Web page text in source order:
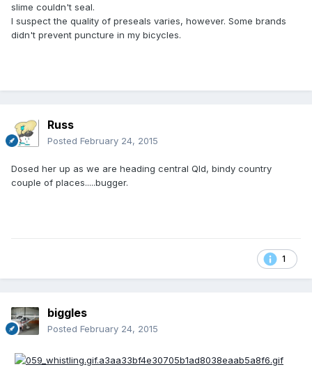
slime couldn't seal.
I suspect the quality of preseals varies, however. Some brands
didn't prevent puncture in my bicycles.
Russ
Posted February 24, 2015
Dosed her up as we are heading central Qld, bindy country
couple of places.....bugger.
1
biggles
Posted February 24, 2015